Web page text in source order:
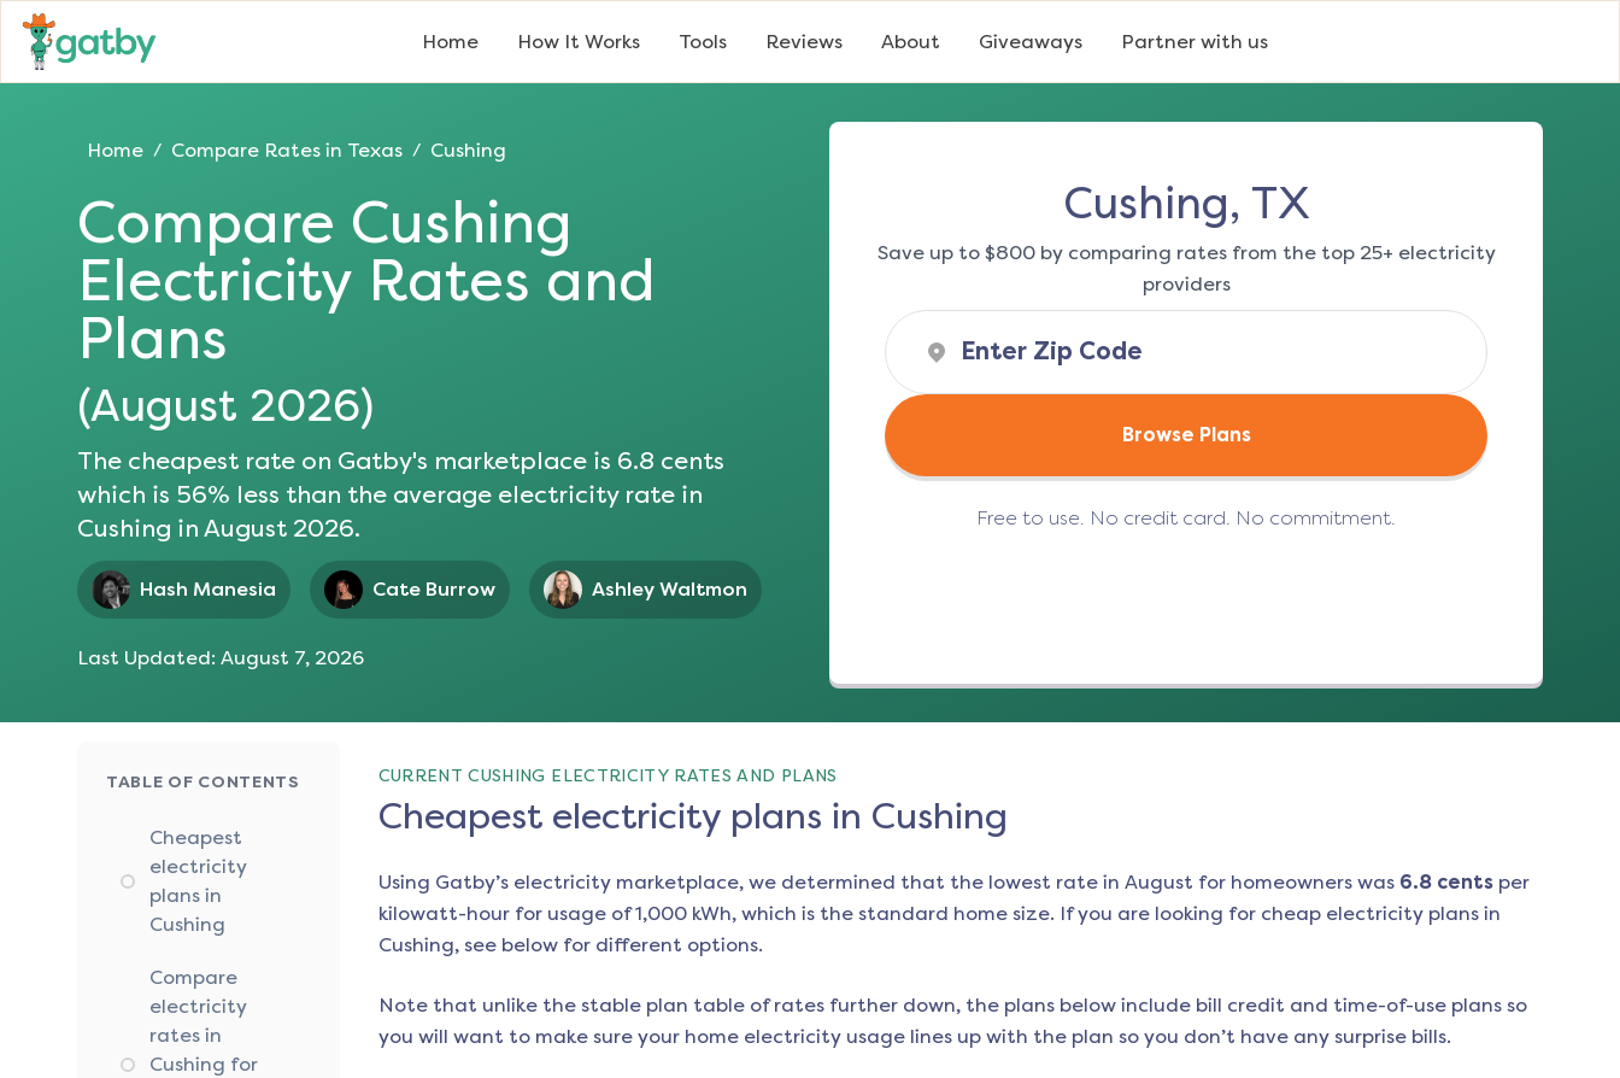
Home How It Works Tools Reviews About Giveaways Partner with us
Home / Compare Rates in Texas / Cushing
Compare Cushing
Electricity Rates and
Plans
(August 2026)
The cheapest rate on Gatby's marketplace is 6.8 cents
which is 56% less than the average electricity rate in
Cushing in August 2026.
Hash Manesia Cate Burrow Ashley Waltmon
Last Updated: August 7, 2026
Cushing, TX
Save up to $800 by comparing rates from the top 25+ electricity
providers
Browse Plans
Free to use. No credit card. No commitment.
TABLE OF CONTENTS
Cheapest
electricity
plans in
Cushing
Compare
electricity
rates in
Cushing for
CURRENT CUSHING ELECTRICITY RATES AND PLANS
Cheapest electricity plans in Cushing
Using Gatby’s electricity marketplace, we determined that the lowest rate in August for homeowners was 6.8cents per
kilowatt-hour for usage of 1,000 kWh, which is the standard home size. If you are looking for cheap electricity plans in
Cushing, see below for different options.
Note that unlike the stable plan table of rates further down, the plans below include bill credit and time-of-use plans so
you will want to make sure your home electricity usage lines up with the plan so you don’t have any surprise bills.